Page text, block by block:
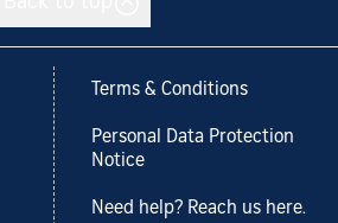
Terms & Conditions
Personal Data Protection
Notice
Need help? Reach us here.